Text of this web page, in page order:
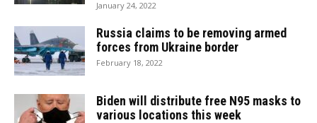
January 24, 2022
Russia claims to be removing armed
forces from Ukraine border
February 18, 2022
Biden will distribute free N95 masks to
various locations this week